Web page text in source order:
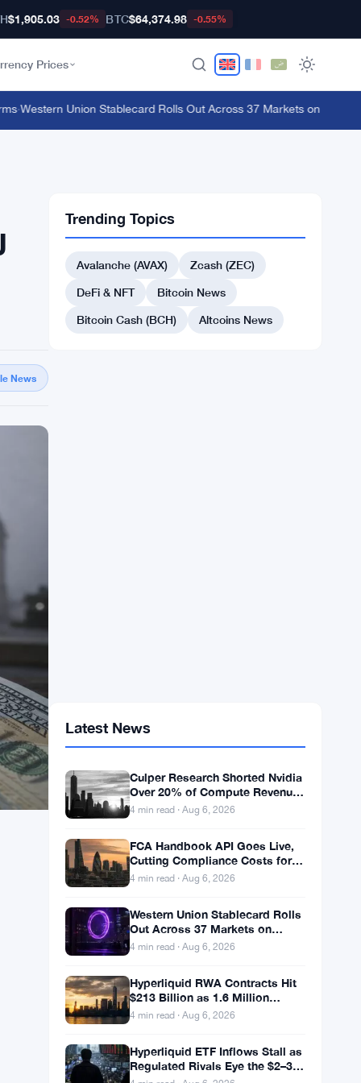
$1,905.03 -0.52% BTC$64,374.98 -0.55%
Prices
·Western Union Stablecard Rolls Out Across 37 Markets on Solana
News
Trending Topics
Avalanche (AVAX)
Zcash (ZEC)
DeFi & NFT
Bitcoin News
Bitcoin Cash (BCH)
Altcoins News
Culper Research Shorted Nvidia
Tied to China Rerouting
4 min read · Aug 6, 2026
FCA Handbook API Goes Live,
50,000 UK Firms
4 min read · Aug 6, 2026